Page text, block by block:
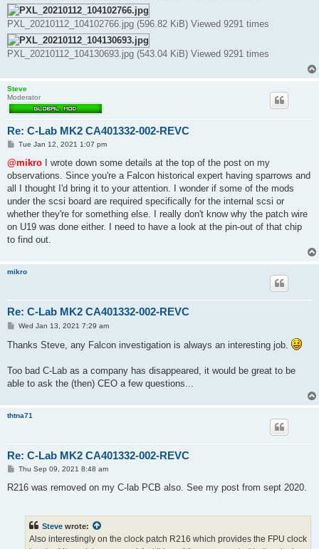
PXL_20210112_104102766.jpg (596.82 KiB) Viewed 9291 times
PXL_20210112_104130693.jpg (543.04 KiB) Viewed 9291 times
Steve
Moderator
Re: C-Lab MK2 CA401332-002-REVC
P
s
Tue Jan 12, 2021 1:07 pm
@mikro I wrote down some details at the top of the post on my
observations. Since you're a Falcon historical expert having sparrows and
all I thought I'd bring it to your attention. I wonder if some of the mods
under the scsi board are required specifically for the internal scsi or
whether they're for something else. I really don't know why the patch wire
on U19 was done either. I need to have a look at the pin-out of that chip
to find out.
mikro
Re: C-Lab MK2 CA401332-002-REVC
P
s
t
Wed Jan 13, 2021 7:29 am
Thanks Steve, any Falcon investigation is always an interesting job.
Too bad C-Lab as a company has disappeared, it would be great to be
able to ask the (then) CEO a few questions...
thtna71
Re: C-Lab MK2 CA401332-002-REVC
P
s
Thu Sep 09, 2021 8:48 am
R216 was removed on my C-lab PCB also. See my post from sept 2020.
Steve wrote:
Also interestingly on the clock patch R216 which provides the FPU clock